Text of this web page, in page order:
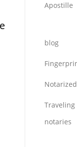
Apostille
blog
Notarized
Traveling
notaries